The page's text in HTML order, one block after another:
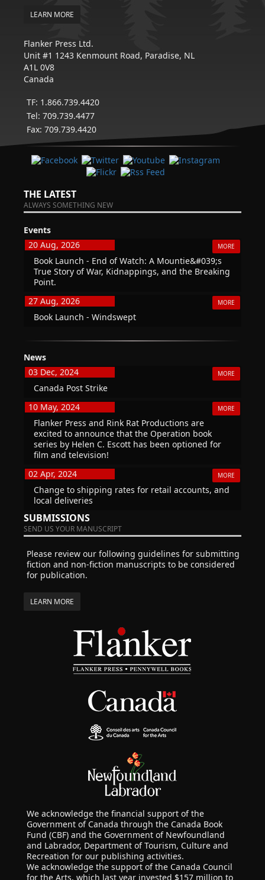
LEARN MORE
Flanker Press Ltd.
Unit #1 1243 Kenmount Road, Paradise, NL
A1L 0V8
Canada
TF: 1.866.739.4420
Tel: 709.739.4477
Fax: 709.739.4420
THE LATEST
ALWAYS SOMETHING NEW
Events
20 Aug, 2026
MORE
Book Launch - End of Watch: A Mountie&#039;s
True Story of War, Kidnappings, and the Breaking
Point.
27 Aug, 2026
MORE
Book Launch - Windswept
News
03 Dec, 2024
MORE
Canada Post Strike
10 May, 2024
MORE
Flanker Press and Rink Rat Productions are
excited to announce that the Operation book
series by Helen C. Escott has been optioned for
film and television!
02 Apr, 2024
MORE
Change to shipping rates for retail accounts, and
local deliveries
SUBMISSIONS
SEND US YOUR MANUSCRIPT
Please review our following guidelines for submitting
fiction and non-fiction manuscripts to be considered
for publication.
LEARN MORE
We acknowledge the financial support of the
Government of Canada through the Canada Book
Fund (CBF) and the Government of Newfoundland
and Labrador, Department of Tourism, Culture and
Recreation for our publishing activities.
We acknowledge the support of the Canada Council
for the Arts, which last year invested $157 million to